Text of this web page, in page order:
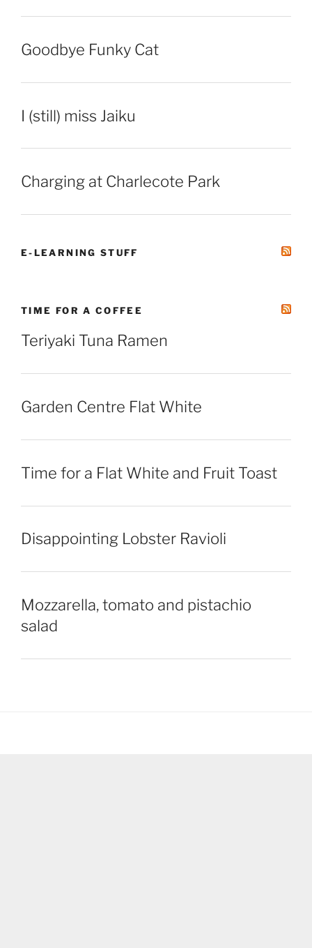
Goodbye Funky Cat
I (still) miss Jaiku
Charging at Charlecote Park
E-LEARNING STUFF
TIME FOR A COFFEE
Teriyaki Tuna Ramen
Garden Centre Flat White
Time for a Flat White and Fruit Toast
Disappointing Lobster Ravioli
Mozzarella, tomato and pistachio
salad